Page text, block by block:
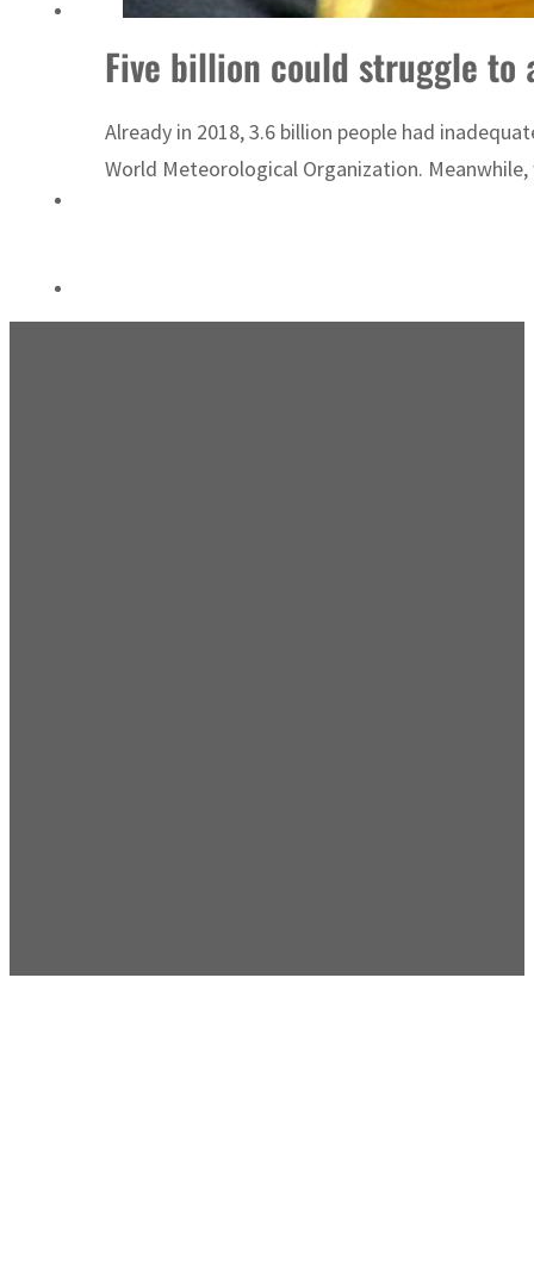
Five billion could struggle to
Already in 2018, 3.6 billion people had
World Meteorological Organization.